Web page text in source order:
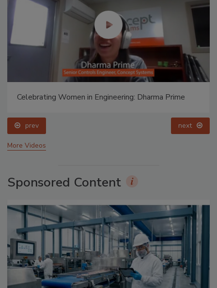
Celebrating Women in Engineering: Dharma Prime
prev next
More Videos
Sponsored Content